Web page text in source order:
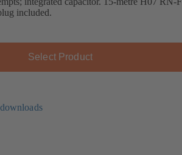
included.
Select Product